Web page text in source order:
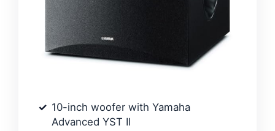
10-inch woofer with Yamaha
Advanced YST II